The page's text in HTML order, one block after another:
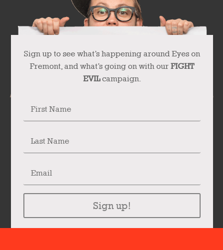
Sign up to see what’s happening around Eyes on
Fremont, and what’s going on with our FIGHT
EVILcampaign.
Sign up!